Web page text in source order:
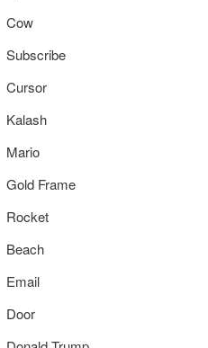
Cow
Subscribe
Cursor
Kalash
Mario
Gold Frame
Rocket
Beach
Email
Door